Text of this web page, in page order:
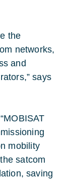
the
networks,
and
says
mobility
satcom
saving